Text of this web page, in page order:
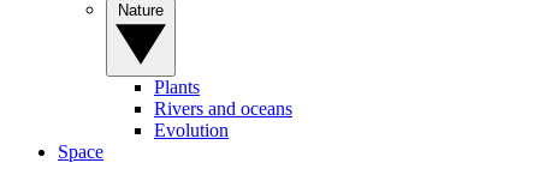
Plants
Rivers and oceans
Evolution
Space